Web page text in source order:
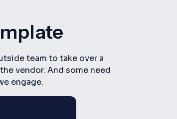
team to take over a
vendor. And some need
engage.